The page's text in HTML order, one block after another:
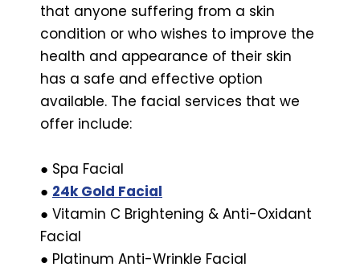
that anyone suffering from a skin
condition or who wishes to improve the
health and appearance of their skin
has a safe and effective option
available. The facial services that we
offer include:
● Spa Facial
● 24k Gold Facial
● Vitamin C Brightening & Anti-Oxidant
Facial
● Platinum Anti-Wrinkle Facial